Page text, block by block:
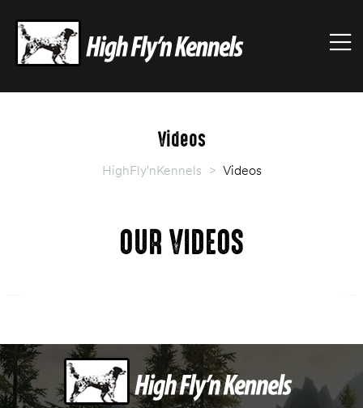
Videos
HighFly'nKennels > Videos
OUR VIDEOS